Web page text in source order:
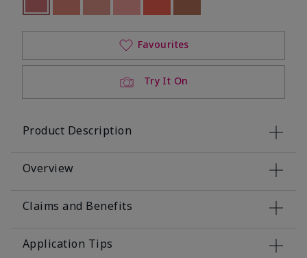
Selected
Out of stock
Try It On
Favourites
Product Description
Overview
Claims and Benefits
Application Tips